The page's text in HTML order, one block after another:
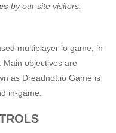
by our site visitors.
multiplayer io game, in
Main objectives are
as Dreadnot.io Game is
in-game.